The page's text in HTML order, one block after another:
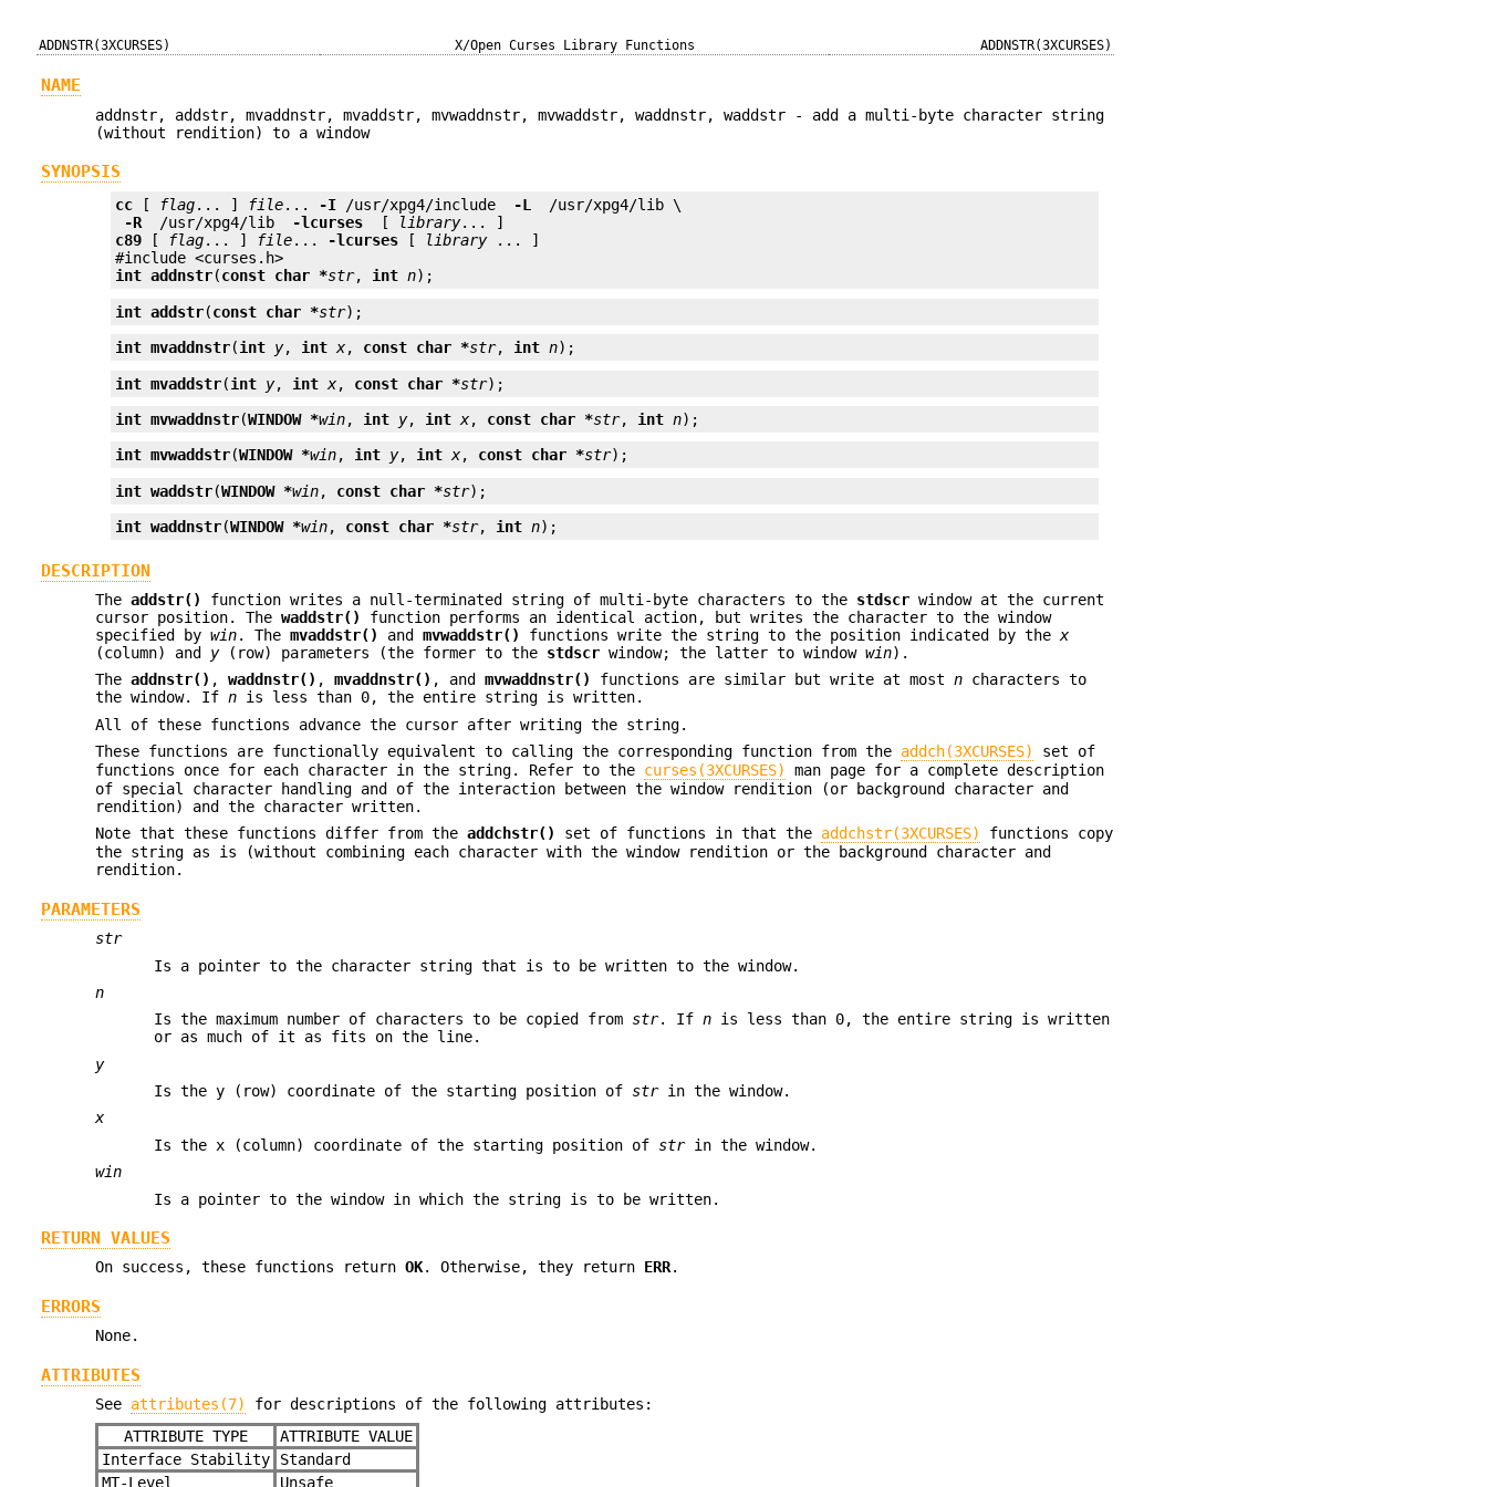
ADDNSTR(3XCURSES) X/Open Curses Library Functions ADDNSTR(3XCURSES)
NAME
addnstr, addstr, mvaddnstr, mvaddstr, mvwaddnstr, mvwaddstr, waddnstr, waddstr - add a multi-byte character string
(without rendition) to a window
SYNOPSIS
cc [ flag... ] file... -I /usr/xpg4/include -L
-R
/usr/xpg4/lib -lcurses [ library
c89 [ flag... ] file... -lcurses [ library ... ]
int addnstr(const char *str, int n);
int addstr(const char *str);
int mvaddnstr(int y, int x, const char *str, int n);
int mvaddstr(int y, int x, const char *str);
int mvwaddnstr(WINDOW *win, int y, int x, const char *str, int n);
int mvwaddstr(WINDOW *win, int y, int x, const char *str);
int waddstr(WINDOW *win, const char *str);
int waddnstr(WINDOW *win, const char *str, int n);
DESCRIPTION
Theaddstr() function writes a null-terminated string of multi-byte characters to the stdscr window at the current
cursor position. Thewaddstr()
function performs an identical action, but writes the character to the window
specified bywin. Themvaddstr() andmvwaddstr() functions write the string to the position indicated by thex
(column) and y(row) parameters (the former to the stdscr window; the latter to windowwin).
Theaddnstr() ,waddnstr() ,mvaddnstr() , andmvwaddnstr() functions are similar but write at mostn characters to
the window. Ifn is less than 0, the entire string is written.
All of these functions advance the cursor after writing the string.
These functions are functionally equivalent to calling the corresponding function from the addch(3XCURSES)
set of
functions once for each character in the string. Refer to the curses(3XCURSES)
man page for a complete description
of special character handling and of the interaction between the window rendition (or background character and
rendition) and the character written.
Note that these functions differ from theaddchstr() set of functions in that the addchstr(3XCURSES)
functions copy
the string as is (without combining each character with the window rendition or the background character and
rendition.
PARAMETERS
str
Is a pointer to the character string that is to be written to the window.
n
Is the maximum number of characters to be copied from str. Ifn is less than 0, the entire string is written
or as much of it as fits on the line.
y
Is the y (row) coordinate of the starting position of strin the window.
x
Is the x (column) coordinate of the starting position of strin the window.
win
Is a pointer to the window in which the string is to be written.
RETURN VALUES
On success, these functions returnOK. Otherwise, they return ERR.
ERRORS
None.
ATTRIBUTES
See attributes(7)
for descriptions of the following attributes:
ATTRIBUTE TYPE
ATTRIBUTE VALUE
Interface Stability
Standard
MT-Level
Unsafe